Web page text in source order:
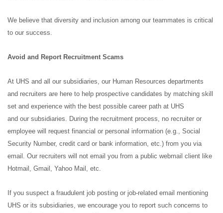
We believe that diversity and inclusion among our teammates is critical
to our success.
Avoid and Report Recruitment Scams
At UHS and all our subsidiaries, our Human Resources departments
and recruiters are here to help prospective candidates by matching skill
set and experience with the best possible career path at UHS
and our subsidiaries. During the recruitment process, no recruiter or
employee will request financial or personal information (e.g., Social
Security Number, credit card or bank information, etc.) from you via
email. Our recruiters will not email you from a public webmail client like
Hotmail, Gmail, Yahoo Mail, etc.
If you suspect a fraudulent job posting or job-related email mentioning
UHS or its subsidiaries, we encourage you to report such concerns to